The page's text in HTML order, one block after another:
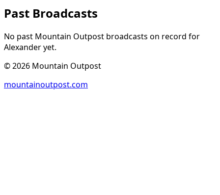
Past Broadcasts
No past Mountain Outpost broadcasts on record for
Alexanderyet.
©2026 Mountain Outpost
mountainoutpost.com